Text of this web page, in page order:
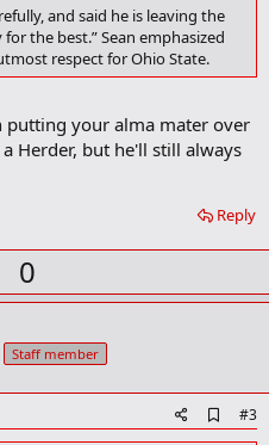
k
a
k
and said he is leaving the
the best.” Sean emphasized
respect for Ohio State.
your alma mater over
Herder, but he'll still always
Reply
U
p
o
t
0
Staff member
d
#3